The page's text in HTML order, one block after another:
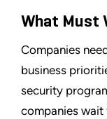
What Must
Companies
business
security
companies